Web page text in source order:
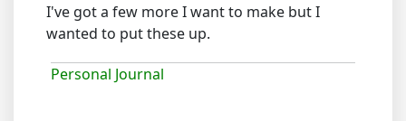
I've got a few more I want to make but I
wanted to put these up.
Personal Journal